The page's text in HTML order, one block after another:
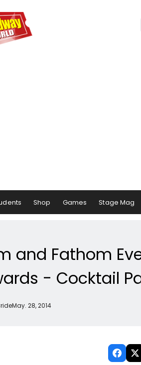
Shop Games Stage Mag
and Fathom
- Cocktail
May. 28, 2014